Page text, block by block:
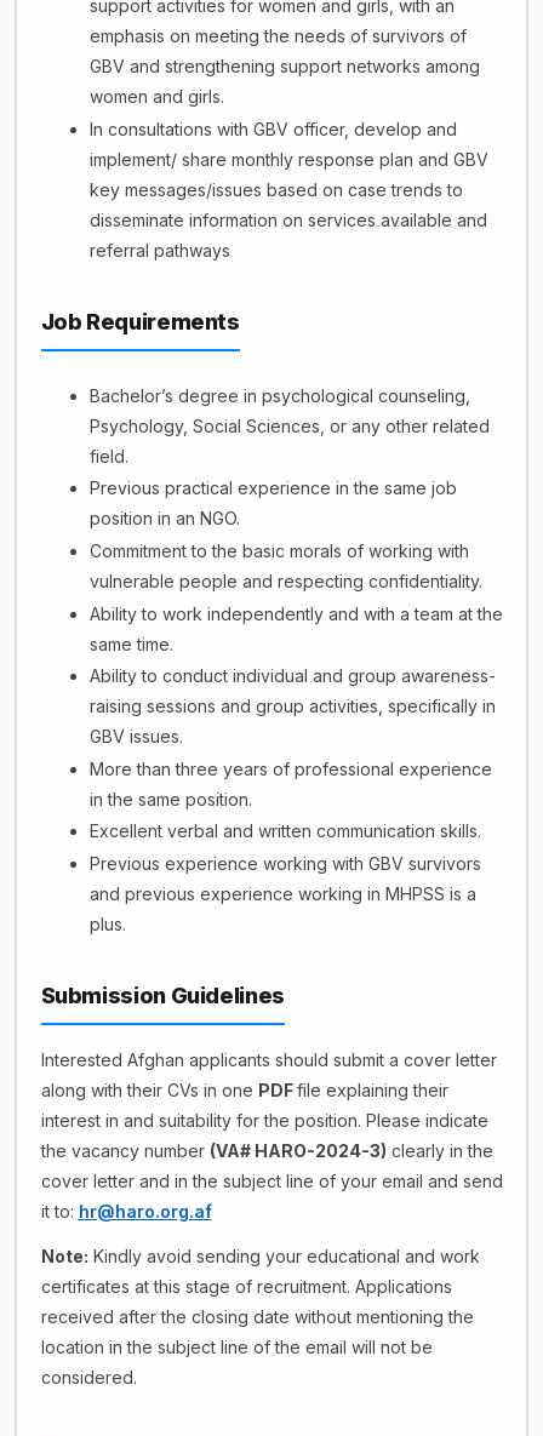
support activities for women and girls, with an
emphasis on meeting the needs of survivors of
GBV and strengthening support networks among
women and girls.
In consultations with GBV officer, develop and
implement/ share monthly response plan and GBV
key messages/issues based on case trends to
disseminate information on services available and
referral pathways
Job Requirements
Bachelor’s degree in psychological counseling,
Psychology, Social Sciences, or any other related
field.
Previous practical experience in the same job
position in an NGO.
Commitment to the basic morals of working with
vulnerable people and respecting confidentiality.
Ability to work independently and with a team at the
same time.
Ability to conduct individual and group awareness-
raising sessions and group activities, specifically in
GBV issues.
More than three years of professional experience
in the same position.
Excellent verbal and written communication skills.
Previous experience working with GBV survivors
and previous experience working in MHPSS is a
plus.
Submission Guidelines
Interested Afghan applicants should submit a cover letter
along with their CVs in one PDFfile explaining their
interest in and suitability for the position. Please indicate
the vacancy number (VA# HARO-2024-3) clearly in the
cover letter and in the subject line of your email and send
it to: hr@haro.org.af
Note: Kindly avoid sending your educational and work
certificates at this stage of recruitment. Applications
received after the closing date without mentioning the
location in the subject line of the email will not be
considered.